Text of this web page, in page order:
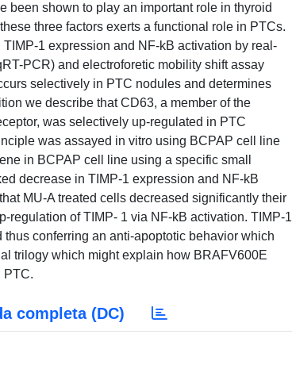
been shown to play an important role in thyroid
three factors exerts a functional role in PTCs.
1 expression and NF-kB activation by real-
PCR) and electroforetic mobility shift assay
selectively in PTC nodules and determines
we describe that CD63, a member of the
was selectively up-regulated in PTC
was assayed in vitro using BCPAP cell line
in BCPAP cell line using a specific small
decrease in TIMP-1 expression and NF-kB
MU-A treated cells decreased significantly their
regulation of TIMP- 1 via NF-kB activation. TIMP-1
conferring an anti-apoptotic behavior which
trilogy which might explain how BRAFV600E
PTC.
completa (DC)